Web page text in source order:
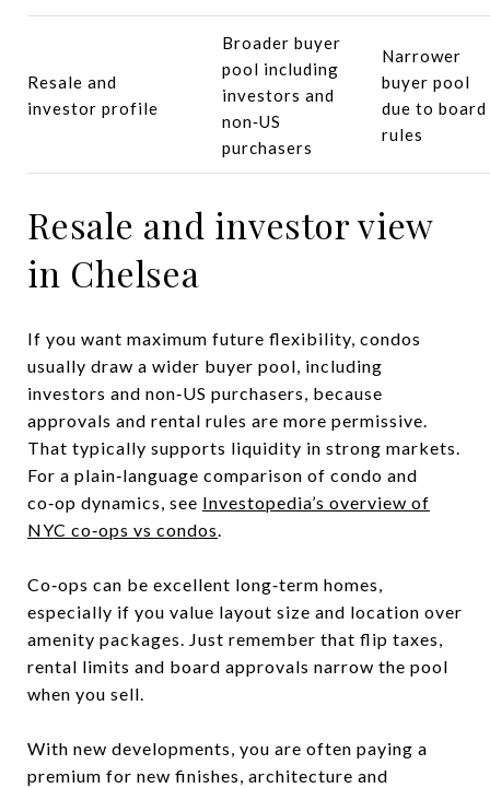
Resale and
investor profile
Broader buyer
pool including
investors and
non‑US
purchasers
Narrower
buyer pool
due to board
rules
Resale and investor view
in Chelsea
If you want maximum future flexibility, condos
usually draw a wider buyer pool, including
investors and non‑US purchasers, because
approvals and rental rules are more permissive.
That typically supports liquidity in strong markets.
For a plain‑language comparison of condo and
co‑op dynamics, see Investopedia’s overview of
NYC co‑ops vs condos.
Co‑ops can be excellent long‑term homes,
especially if you value layout size and location over
amenity packages. Just remember that flip taxes,
rental limits and board approvals narrow the pool
when you sell.
With new developments, you are often paying a
premium for new finishes, architecture and